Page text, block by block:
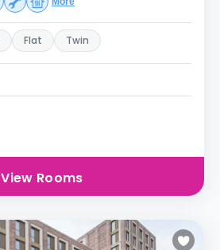
Flat Twin
View Rooms